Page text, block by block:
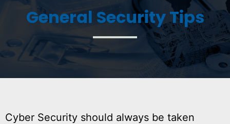
General Security Tips
Cyber Security should always be taken